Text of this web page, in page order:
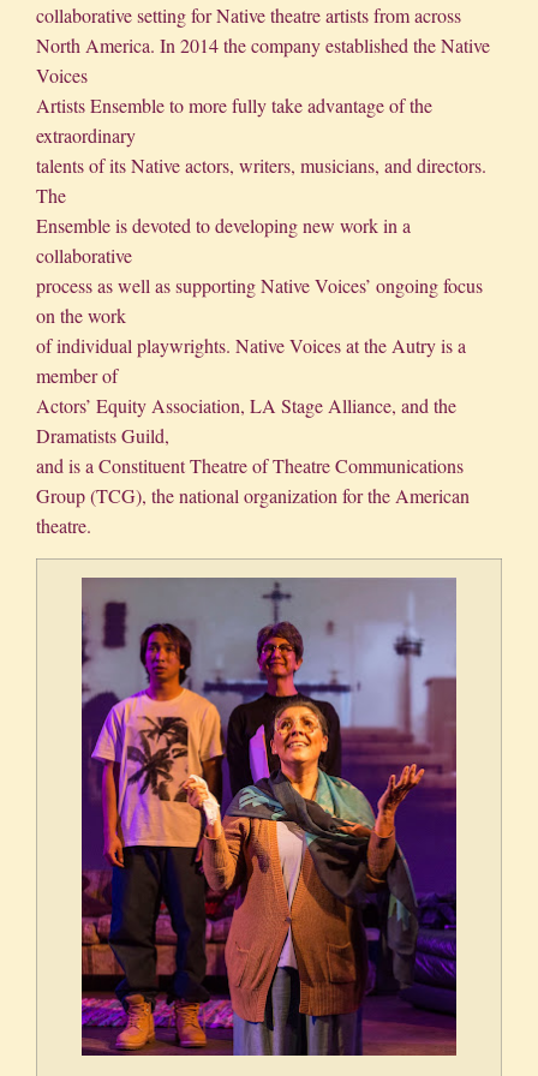
collaborative setting for Native theatre artists from across
North America. In 2014 the company established the Native
Voices
Artists Ensemble to more fully take advantage of the
extraordinary
talents of its Native actors, writers, musicians, and directors.
The
Ensemble is devoted to developing new work in a
collaborative
process as well as supporting Native Voices’ ongoing focus
on the work
of individual playwrights. Native Voices at the Autry is a
member of
Actors’ Equity Association, LA Stage Alliance, and the
Dramatists Guild,
and is a Constituent Theatre of Theatre Communications
Group (TCG), the national organization for the American
theatre.